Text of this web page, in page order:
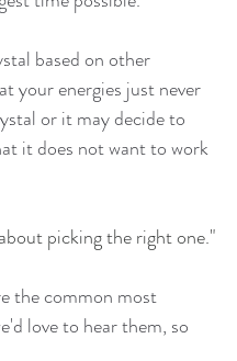
based on other
your energies just never
or it may decide to
it does not want to work
picking the right one."
the common most
love to hear them, so